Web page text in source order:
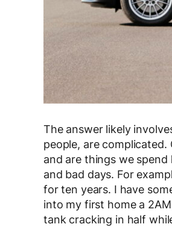
The answer likely
people, are
and are things we
and bad days. For
for ten years. I have
into my first home a
tank cracking in half